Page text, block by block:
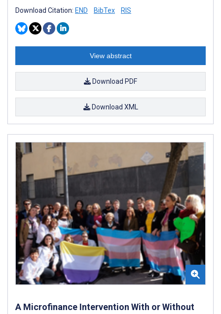
Download Citation: END BibTex RIS
View abstract
Download PDF
Download XML
A Microfinance Intervention With or Without